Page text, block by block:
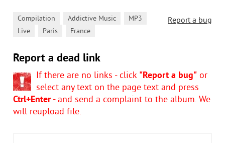
Report a bug
Compilation Addictive Music MP3
Live Paris France
Report a dead link
If there are no links - click "Report a bug" or
select any text on the page text and press
Ctrl+Enter- and send a complaint to the album. We
will reupload file.